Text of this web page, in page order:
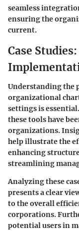
seamless
ensuring the
current.
Case
Understanding the
organizational
settings is
these tools have
organizations.
help illustrate the
enhancing
streamlining
Analyzing these
presents a clear
to the overall
corporations.
potential users in